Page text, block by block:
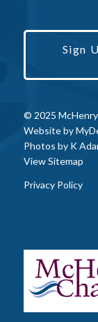
Sign
© 2025
Website by
Photos by K
View Sitemap
Privacy Policy